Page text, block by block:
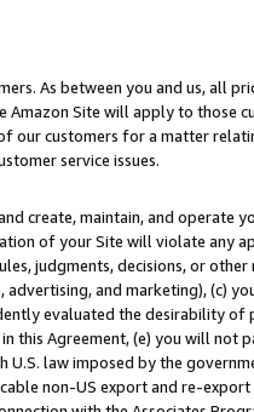
As between you and us, all
Site will apply to those
our customers for a matter
service issues.
create, maintain, and operate
of your Site will violate any
judgments, decisions, or
and marketing), (c)
evaluated the desirability of
Agreement, (e) you will not
law imposed by the
non-US export and re-